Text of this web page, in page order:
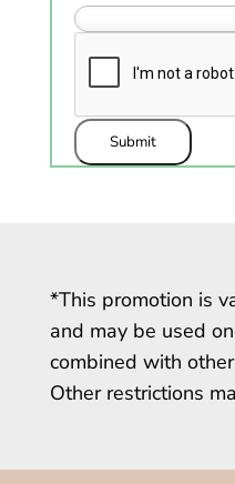
Submit
*This promotion is
and may be used
combined with
Other restrictions